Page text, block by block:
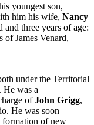
youngest son,
him his wife, Nancy
and three years of age:
James Venard,
under the Territorial
He was a
ofJohn Grigg,
He was soon
formation of new